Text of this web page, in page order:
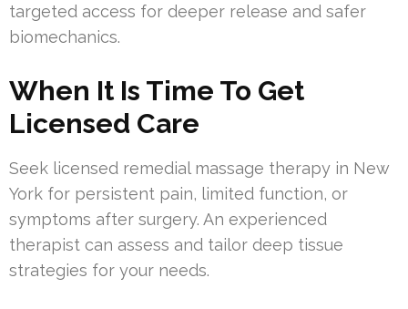
targeted access for deeper release and safer
biomechanics.
When It Is Time To Get
Licensed Care
Seek licensed remedial massage therapy in New
York for persistent pain, limited function, or
symptoms after surgery. An experienced
therapist can assess and tailor deep tissue
strategies for your needs.